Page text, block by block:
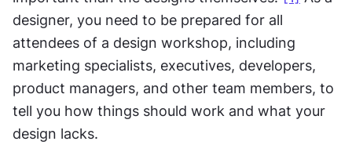
designer, you need to be prepared for all
attendees of a design workshop, including
marketing specialists, executives, developers,
product managers, and other team members, to
tell you how things should work and what your
design lacks.